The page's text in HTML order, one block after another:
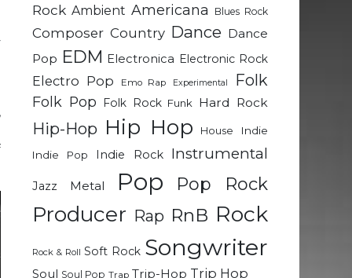
Rock Ambient Americana Blues Rock
Composer Country Dance Dance
Pop EDM Electronica Electronic Rock
Electro Pop Emo Rap Experimental Folk
Folk Pop Folk Rock Funk Hard Rock
Hip-Hop Hip Hop House
Indie
Indie Pop
Indie Rock Instrumental
Jazz Metal Pop Pop Rock
Producer Rap RnB Rock
Rock & Roll Soft Rock Songwriter
Soul Soul Pop Trap Trip-Hop Trip Hop